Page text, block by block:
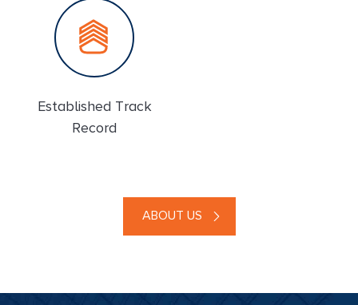
Established Track
Record
ABOUT US